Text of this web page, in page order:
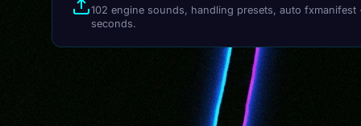
102 engine sounds, handling presets, auto fxmanifest
seconds.